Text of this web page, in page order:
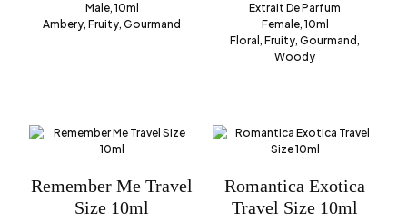
Male, 10ml
Ambery, Fruity, Gourmand
Extrait De Parfum
Female, 10ml
Floral, Fruity, Gourmand,
Woody
Remember Me Travel
Size 10ml
Romantica Exotica
Travel Size 10ml